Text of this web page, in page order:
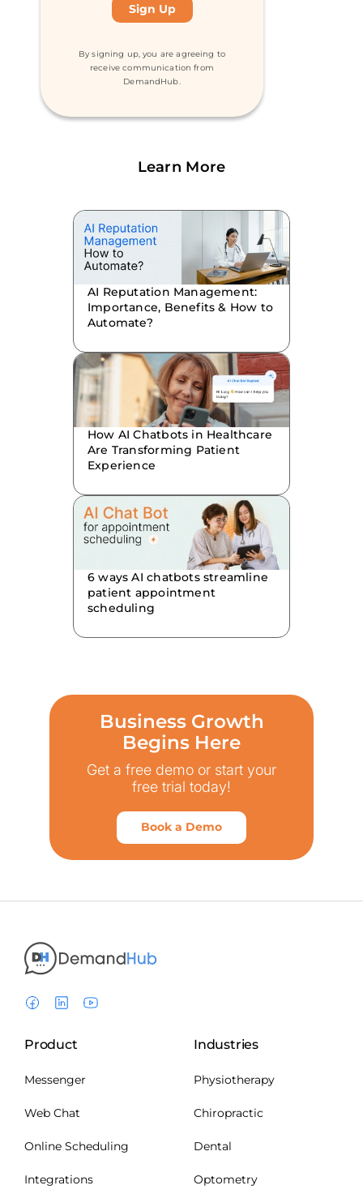
By signing up, you are agreeing to
receive communication from
DemandHub.
Learn More
AI Reputation Management:
Importance, Benefits & How to
Automate?
How AI Chatbots in Healthcare
Are Transforming Patient
Experience
6 ways AI chatbots streamline
patient appointment
scheduling
Business Growth
Begins Here
Get a free demo or start your
free trial today!
Book a Demo
Product
Messenger
Web Chat
Online Scheduling
Integrations
Industries
Physiotherapy
Chiropractic
Dental
Optometry